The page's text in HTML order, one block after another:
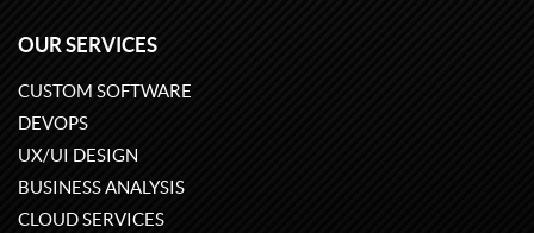
OUR SERVICES
CUSTOM SOFTWARE
DEVOPS
UX/UI DESIGN
BUSINESS ANALYSIS
CLOUD SERVICES